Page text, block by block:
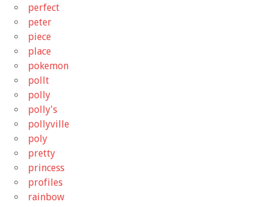
perfect
peter
piece
place
pokemon
pollt
polly
polly's
pollyville
poly
pretty
princess
profiles
rainbow